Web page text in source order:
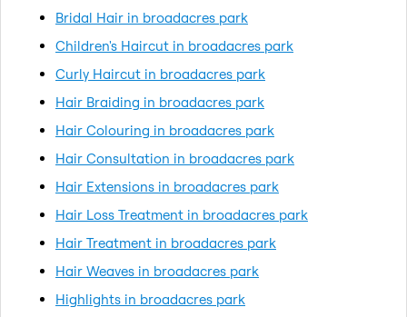
Bridal Hair in broadacres park
Children's Haircut in broadacres park
Curly Haircut in broadacres park
Hair Braiding in broadacres park
Hair Colouring in broadacres park
Hair Consultation in broadacres park
Hair Extensions in broadacres park
Hair Loss Treatment in broadacres park
Hair Treatment in broadacres park
Hair Weaves in broadacres park
Highlights in broadacres park